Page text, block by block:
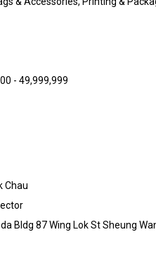
- 49,999,999
Chau
Bldg 87 Wing Lok St Sheung